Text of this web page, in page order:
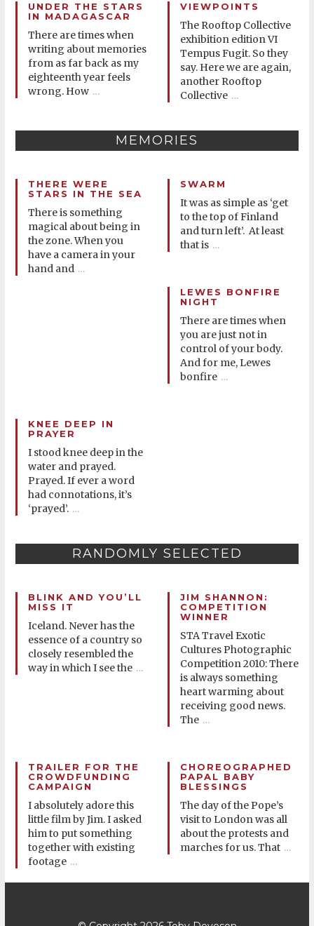
UNDER THE STARS
IN MADAGASCAR
There are times when
writing about memories
from as far back as my
eighteenth year feels
wrong. How …
VIEWPOINTS
The Rooftop Collective
exhibition edition VI
Tempus Fugit. So they
say. Here we are again,
another Rooftop
Collective …
MEMORIES
THERE WERE
STARS IN THE SEA
There is something
magical about being in
the zone. When you
have a camera in your
hand and …
SWARM
It was as simple as ‘get
to the top of Finland
and turn left’. At least
that is …
LEWES BONFIRE
NIGHT
There are times when
you are just not in
control of your body.
And for me, Lewes
bonfire …
KNEE DEEP IN
PRAYER
I stood knee deep in the
water and prayed.
Prayed. If ever a word
had connotations, it’s
‘prayed’. …
RANDOMLY SELECTED
BLINK AND YOU’LL
MISS IT
Iceland. Never has the
essence of a country so
closely resembled the
way in which I see the …
JIM SHANNON:
COMPETITION
WINNER
STA Travel Exotic
Cultures Photographic
Competition 2010: There
is always something
heart warming about
receiving good news.
The …
TRAILER FOR THE
CROWDFUNDING
CAMPAIGN
I absolutely adore this
little film by Jim. I asked
him to put something
together with existing
footage …
CHOREOGRAPHED
PAPAL BABY
BLESSINGS
The day of the Pope’s
visit to London was all
about the protests and
marches for us. That …